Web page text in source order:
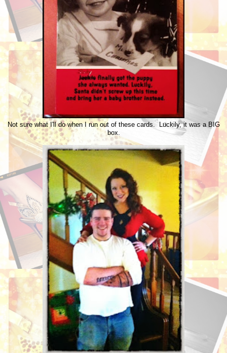
Not sure what I'll do when I run out of these cards. Luckily, it was a BIG
box.